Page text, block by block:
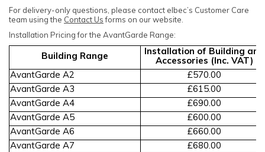
For delivery-only questions, please contact elbec’s Customer Care
team using the Contact Usforms on our website.
Installation Pricing for the AvantGarde Range:
Building Range
Installation of Building and
Accessories (Inc. VAT)
AvantGarde A2
£570.00
AvantGarde A3
£615.00
AvantGarde A4
£690.00
AvantGarde A5
£600.00
AvantGarde A6
£660.00
AvantGarde A7
£680.00